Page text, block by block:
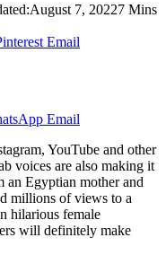
August 7, 20227 Mins
Email
Email
YouTube and other
voices are also making it
an Egyptian mother and
millions of views to a
hilarious female
will definitely make